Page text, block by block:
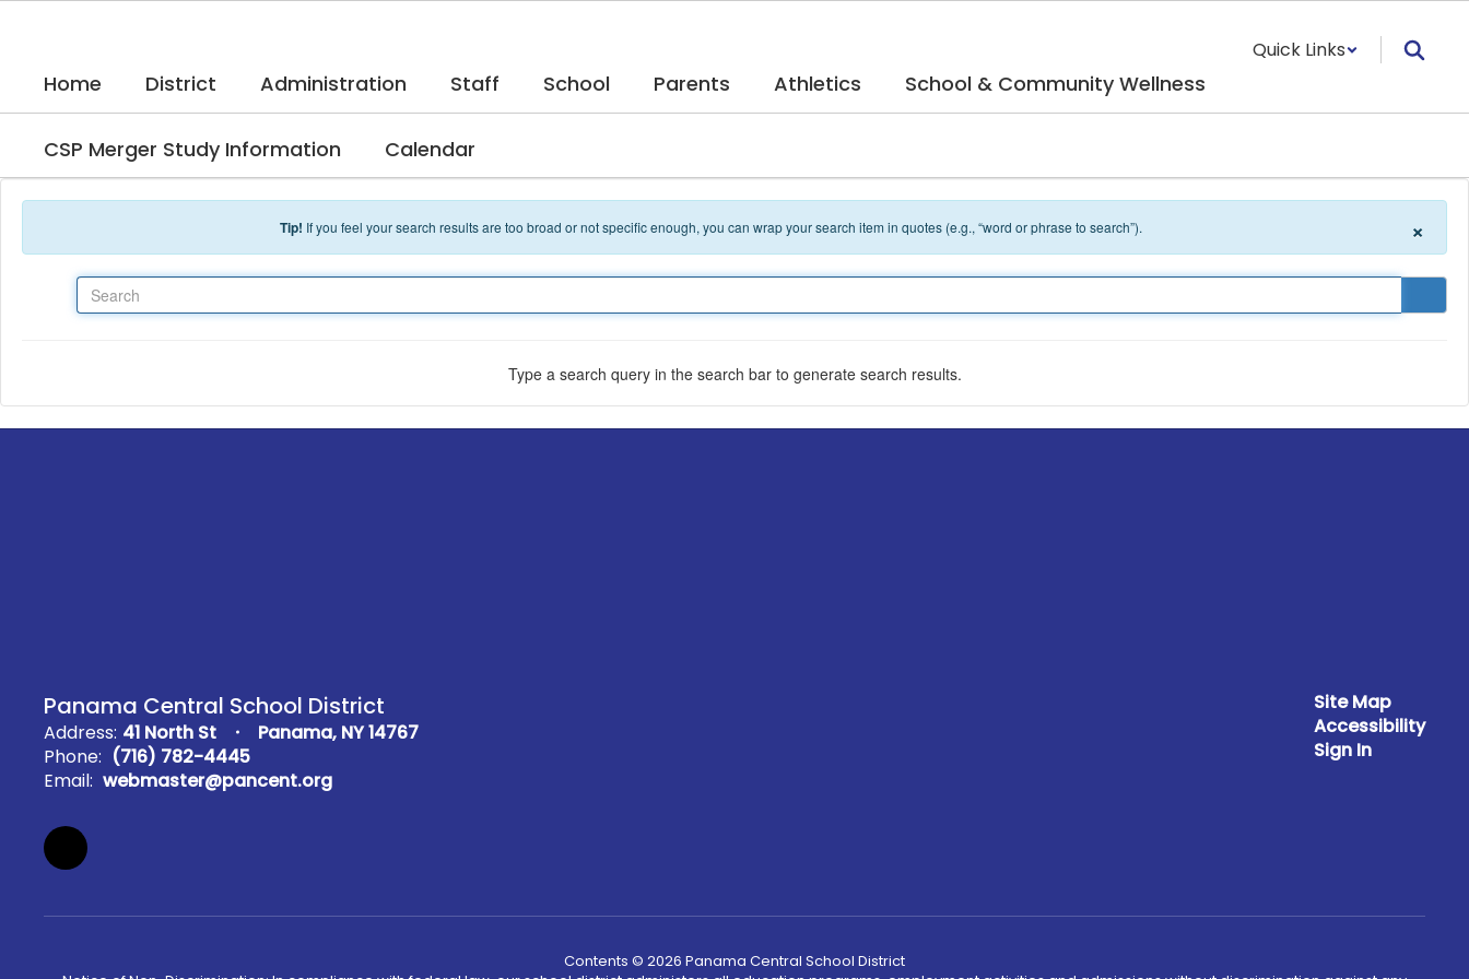
Quick Links
Home District Administration Staff School Parents Athletics School & Community Wellness
CSP Merger Study Information Calendar
Tip! If you feel your search results are too broad or not specific enough, you can wrap your search item in quotes (e.g., “word or phrase to search”). ×
Type a search query in the search bar to generate search results.
Panama Central School District
Address: 41 North St
Panama, NY 14767
Phone: (716) 782-4445
Email: webmaster@pancent.org
Site Map
Accessibility
Sign In
Contents © 2026 Panama Central School District